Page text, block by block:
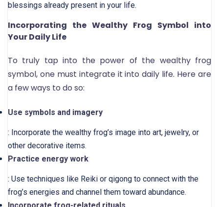
blessings already present in your life.
Incorporating the Wealthy Frog Symbol into
Your Daily Life
To truly tap into the power of the wealthy frog
symbol, one must integrate it into daily life. Here are
a few ways to do so:
Use symbols and imagery
: Incorporate the wealthy frog’s image into art, jewelry, or
other decorative items.
Practice energy work
: Use techniques like Reiki or qigong to connect with the
frog’s energies and channel them toward abundance.